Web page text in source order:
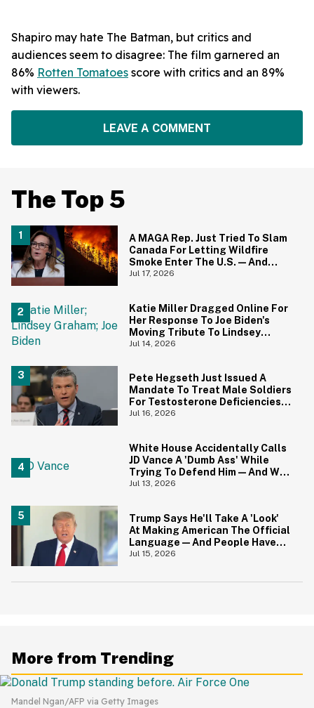
Shapiro may hate The Batman, but critics and
audiences seem to disagree: The film garnered an
86% Rotten Tomatoes score with critics and an 89%
with viewers.
LEAVE A COMMENT
The Top 5
A MAGA Rep. Just Tried To Slam
Canada For Letting Wildfire
Smoke Enter The U.S.—And
Canadians Hilariously Clapped
Jul 17, 2026
Katie Miller Dragged Online For
Her Response To Joe Biden's
Moving Tribute To Lindsey
Graham
Jul 14, 2026
Pete Hegseth Just Issued A
Mandate To Treat Male Soldiers
For Testosterone Deficiencies
—And Everyone Is Making The
Jul 16, 2026
White House Accidentally Calls
JD Vance A 'Dumb Ass' While
Trying To Defend Him—And We
Can't Get Enough
Jul 13, 2026
Trump Says He'll Take A 'Look'
At Making American The Official
Language—And People Have
Jokes
Jul 15, 2026
More from Trending
Mandel Ngan/AFP via Getty Images